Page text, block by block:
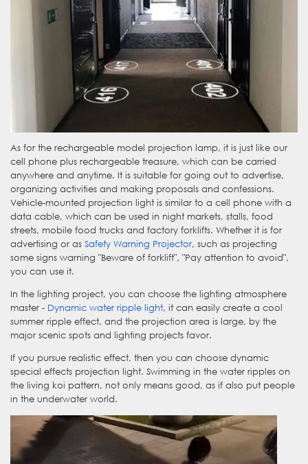
As for the rechargeable model projection lamp, it is just like our
cell phone plus rechargeable treasure, which can be carried
anywhere and anytime. It is suitable for going out to advertise,
organizing activities and making proposals and confessions.
Vehicle-mounted projection light is similar to a cell phone with a
data cable, which can be used in night markets, stalls, food
streets, mobile food trucks and factory forklifts. Whether it is for
advertising or as Safety Warning Projector, such as projecting
some signs warning "Beware of forklift", "Pay attention to avoid",
you can use it.
In the lighting project, you can choose the lighting atmosphere
master - Dynamic water ripple light, it can easily create a cool
summer ripple effect, and the projection area is large, by the
major scenic spots and lighting projects favor.
If you pursue realistic effect, then you can choose dynamic
special effects projection light. Swimming in the water ripples on
the living koi pattern, not only means good, as if also put people
in the underwater world.